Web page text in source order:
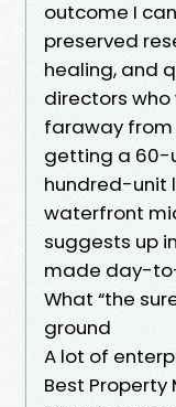
outcome I
preserved
healing, and
directors
faraway from
getting a 60-
hundred-unit
waterfront
suggests up
made day-
What “the
ground
A lot of
Best